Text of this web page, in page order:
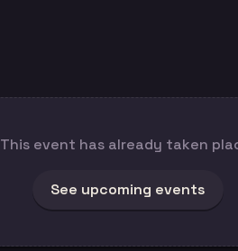
This event has already taken
See upcoming events